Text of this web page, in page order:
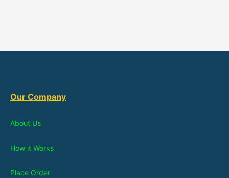
Our Company
About Us
How it Works
Place Order